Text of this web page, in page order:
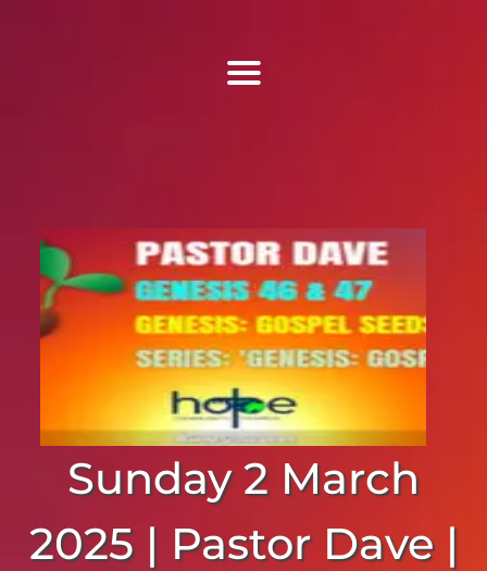
More Information
Events
Sermons
Contact
Sunday 2 March
2025 | Pastor Dave |